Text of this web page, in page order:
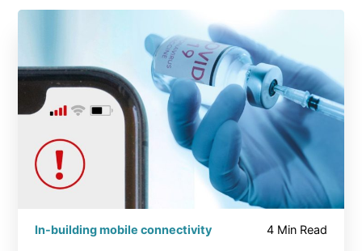
In-building mobile connectivity 4 Min Read